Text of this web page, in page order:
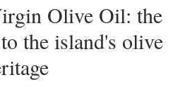
Olive Oil: the
the island's olive